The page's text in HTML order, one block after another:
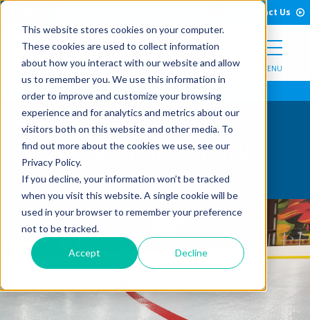
This website stores cookies on your computer.
These cookies are used to collect information
about how you interact with our website and allow
us to remember you. We use this information in
order to improve and customize your browsing
experience and for analytics and metrics about our
visitors both on this website and other media. To
find out more about the cookies we use, see our
Privacy Policy.
If you decline, your information won’t be tracked
when you visit this website. A single cookie will be
used in your browser to remember your preference
not to be tracked.
Accept Decline
Skip to Content Contact Us
MENU
Skating Rink Gallery